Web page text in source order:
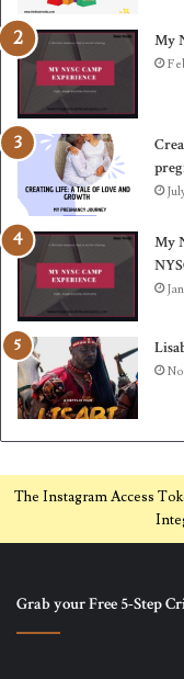
My
My
The Instagram Access
Grab your Free 5-Step